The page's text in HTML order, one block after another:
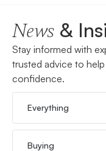
News &
Stay informed with
trusted advice to
confidence.
Everything
Buying